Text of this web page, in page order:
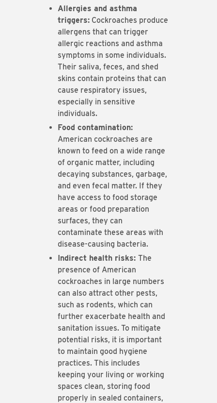
Allergies and asthma
triggers: Cockroaches produce
allergens that can trigger
allergic reactions and asthma
symptoms in some individuals.
Their saliva, feces, and shed
skins contain proteins that can
cause respiratory issues,
especially in sensitive
individuals.
Food contamination:
American cockroaches are
known to feed on a wide range
of organic matter, including
decaying substances, garbage,
and even fecal matter. If they
have access to food storage
areas or food preparation
surfaces, they can
contaminate these areas with
disease-causing bacteria.
Indirect health risks:The
presence of American
cockroaches in large numbers
can also attract other pests,
such as rodents, which can
further exacerbate health and
sanitation issues. To mitigate
potential risks, it is important
to maintain good hygiene
practices. This includes
keeping your living or working
spaces clean, storing food
properly in sealed containers,